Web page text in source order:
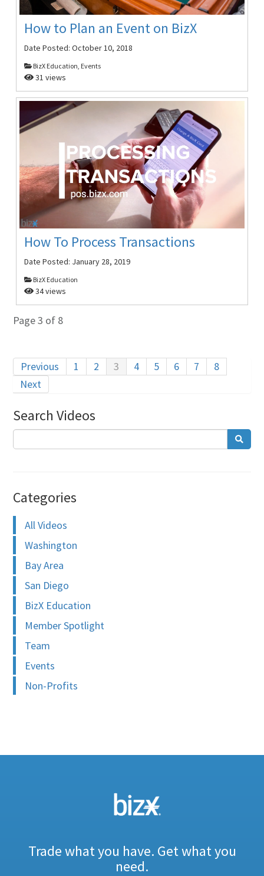
How to Plan an Event on BizX
Date Posted:October 10, 2018
BizX Education, Events
31 views
How To Process Transactions
Date Posted: January 28, 2019
BizX Education
34 views
Page 3 of 8
Previous 1 2 3 4 5 6 7
8
Next
Search Videos
Categories
All Videos
Washington
Bay Area
San Diego
BizX Education
Member Spotlight
Team
Events
Non-Profits
Trade what you have. Get what you
need.